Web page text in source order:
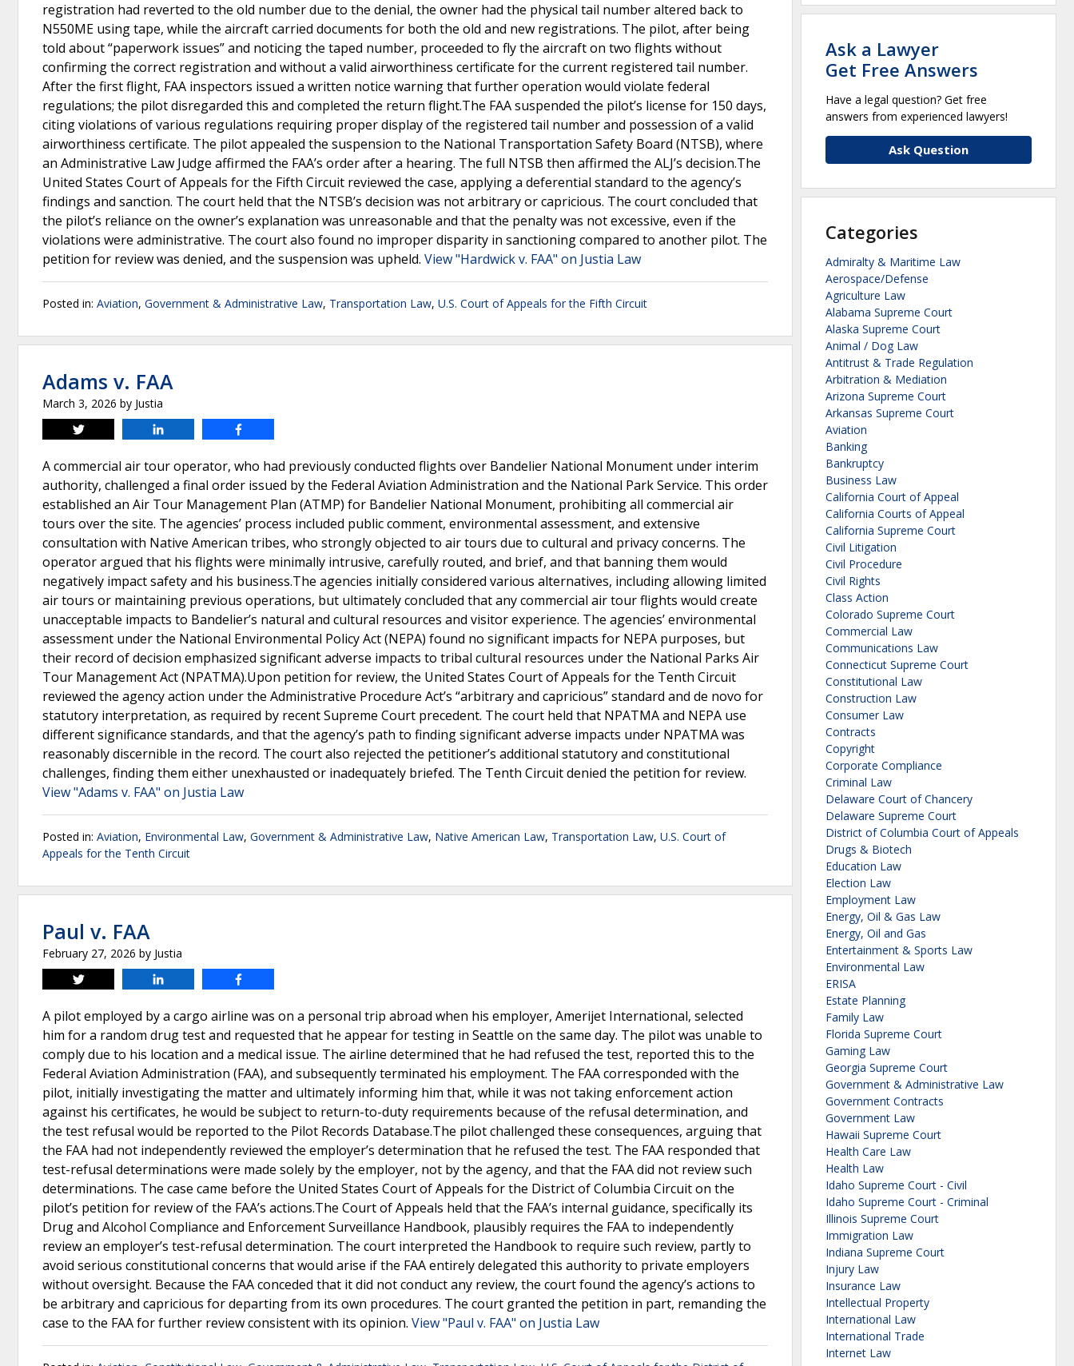
registration had reverted to the old number due to the denial, the owner had the physical tail number altered back to
N550ME using tape, while the aircraft carried documents for both the old and new registrations. The pilot, after being
told about “paperwork issues” and noticing the taped number, proceeded to fly the aircraft on two flights without
confirming the correct registration and without a valid airworthiness certificate for the current registered tail number.
After the first flight, FAA inspectors issued a written notice warning that further operation would violate federal
regulations; the pilot disregarded this and completed the return flight.The FAA suspended the pilot’s license for 150 days,
citing violations of various regulations requiring proper display of the registered tail number and possession of a valid
airworthiness certificate. The pilot appealed the suspension to the National Transportation Safety Board (NTSB), where
an Administrative Law Judge affirmed the FAA’s order after a hearing. The full NTSB then affirmed the ALJ’s decision.The
United States Court of Appeals for the Fifth Circuit reviewed the case, applying a deferential standard to the agency’s
findings and sanction. The court held that the NTSB’s decision was not arbitrary or capricious. The court concluded that
the pilot’s reliance on the owner’s explanation was unreasonable and that the penalty was not excessive, even if the
violations were administrative. The court also found no improper disparity in sanctioning compared to another pilot. The
petition for review was denied, and the suspension was upheld. View "Hardwick v. FAA" on Justia Law
Posted in: Aviation, Government & Administrative Law, Transportation Law, U.S. Court of Appeals for the Fifth Circuit
Adams v. FAA
March 3, 2026 by Justia
Tweet
A commercial air tour operator, who had previously conducted flights over Bandelier National Monument under interim
authority, challenged a final order issued by the Federal Aviation Administration and the National Park Service. This order
established an Air Tour Management Plan (ATMP) for Bandelier National Monument, prohibiting all commercial air
tours over the site. The agencies’ process included public comment, environmental assessment, and extensive
consultation with Native American tribes, who strongly objected to air tours due to cultural and privacy concerns. The
operator argued that his flights were minimally intrusive, carefully routed, and brief, and that banning them would
negatively impact safety and his business.The agencies initially considered various alternatives, including allowing limited
air tours or maintaining previous operations, but ultimately concluded that any commercial air tour flights would create
unacceptable impacts to Bandelier’s natural and cultural resources and visitor experience. The agencies’ environmental
assessment under the National Environmental Policy Act (NEPA) found no significant impacts for NEPA purposes, but
their record of decision emphasized significant adverse impacts to tribal cultural resources under the National Parks Air
Tour Management Act (NPATMA).Upon petition for review, the United States Court of Appeals for the Tenth Circuit
reviewed the agency action under the Administrative Procedure Act’s “arbitrary and capricious” standard and de novo for
statutory interpretation, as required by recent Supreme Court precedent. The court held that NPATMA and NEPA use
different significance standards, and that the agency’s path to finding significant adverse impacts under NPATMA was
reasonably discernible in the record. The court also rejected the petitioner’s additional statutory and constitutional
challenges, finding them either unexhausted or inadequately briefed. The Tenth Circuit denied the petition for review.
View "Adams v. FAA" on Justia Law
Posted in: Aviation, Environmental Law, Government & Administrative Law, Native American Law, Transportation Law, U.S. Court of
Appeals for the Tenth Circuit
Paul v. FAA
February 27, 2026 by Justia
Tweet
A pilot employed by a cargo airline was on a personal trip abroad when his employer, Amerijet International, selected
him for a random drug test and requested that he appear for testing in Seattle on the same day. The pilot was unable to
comply due to his location and a medical issue. The airline determined that he had refused the test, reported this to the
Federal Aviation Administration (FAA), and subsequently terminated his employment. The FAA corresponded with the
pilot, initially investigating the matter and ultimately informing him that, while it was not taking enforcement action
against his certificates, he would be subject to return-to-duty requirements because of the refusal determination, and
the test refusal would be reported to the Pilot Records Database.The pilot challenged these consequences, arguing that
the FAA had not independently reviewed the employer’s determination that he refused the test. The FAA responded that
test-refusal determinations were made solely by the employer, not by the agency, and that the FAA did not review such
determinations. The case came before the United States Court of Appeals for the District of Columbia Circuit on the
pilot’s petition for review of the FAA’s actions.The Court of Appeals held that the FAA’s internal guidance, specifically its
Drug and Alcohol Compliance and Enforcement Surveillance Handbook, plausibly requires the FAA to independently
review an employer’s test-refusal determination. The court interpreted the Handbook to require such review, partly to
avoid serious constitutional concerns that would arise if the FAA entirely delegated this authority to private employers
without oversight. Because the FAA conceded that it did not conduct any review, the court found the agency’s actions to
be arbitrary and capricious for departing from its own procedures. The court granted the petition in part, remanding the
case to the FAA for further review consistent with its opinion. View "Paul v. FAA" on Justia Law
Ask a Lawyer
Get Free Answers
Have a legal question? Get free
answers from experienced lawyers!
Ask Question
Categories
Admiralty & Maritime Law
Aerospace/Defense
Agriculture Law
Alabama Supreme Court
Alaska Supreme Court
Animal / Dog Law
Antitrust & Trade Regulation
Arbitration & Mediation
Arizona Supreme Court
Arkansas Supreme Court
Aviation
Banking
Bankruptcy
Business Law
California Court of Appeal
California Courts of Appeal
California Supreme Court
Civil Litigation
Civil Procedure
Civil Rights
Class Action
Colorado Supreme Court
Commercial Law
Communications Law
Connecticut Supreme Court
Constitutional Law
Construction Law
Consumer Law
Contracts
Copyright
Corporate Compliance
Criminal Law
Delaware Court of Chancery
Delaware Supreme Court
District of Columbia Court of Appeals
Drugs & Biotech
Education Law
Election Law
Employment Law
Energy, Oil & Gas Law
Energy, Oil and Gas
Entertainment & Sports Law
Environmental Law
ERISA
Estate Planning
Family Law
Florida Supreme Court
Gaming Law
Georgia Supreme Court
Government & Administrative Law
Government Contracts
Government Law
Hawaii Supreme Court
Health Care Law
Health Law
Idaho Supreme Court - Civil
Idaho Supreme Court - Criminal
Illinois Supreme Court
Immigration Law
Indiana Supreme Court
Injury Law
Insurance Law
Intellectual Property
International Law
International Trade
Internet Law